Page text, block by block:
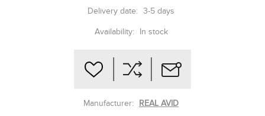
Delivery date: 3-5 days
Availability: In stock
Manufacturer: REAL AVID